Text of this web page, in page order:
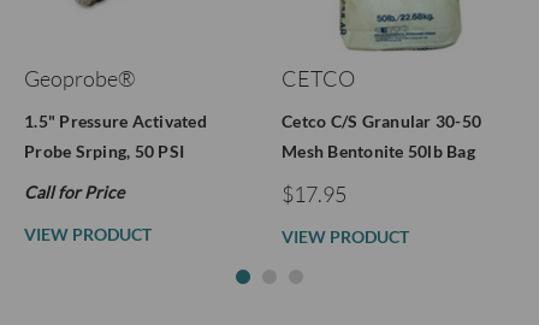
Geoprobe®
1.5" Pressure Activated
Probe Srping, 50 PSI
Call for Price
VIEW PRODUCT
CETCO
Cetco C/S Granular 30-50
Mesh Bentonite 50lb Bag
$17.95
VIEW PRODUCT